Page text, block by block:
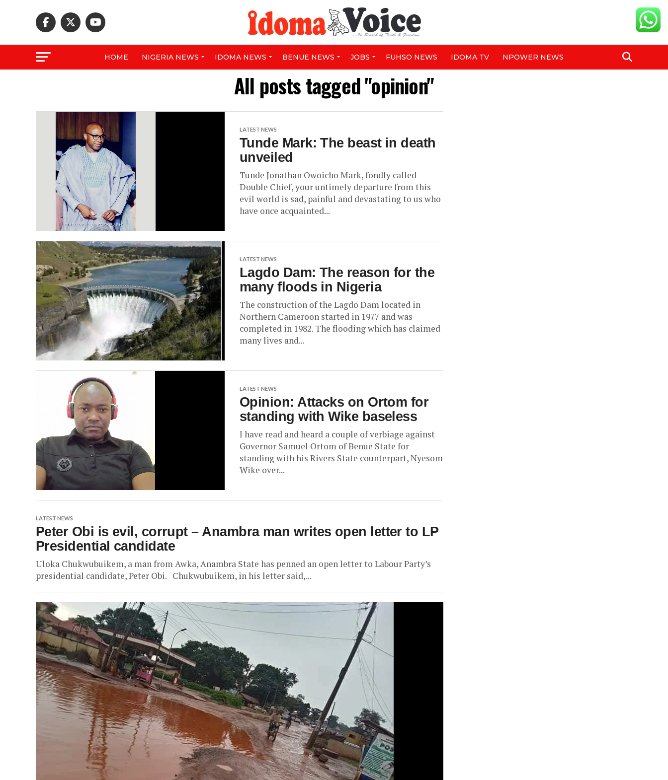
HOME NIGERIA NEWS IDOMA NEWS BENUE NEWS JOBS FUHSO NEWS IDOMA TV NPOWER NEWS
All posts tagged "opinion"
LATEST NEWS
Tunde Mark: The beast in death
unveiled
Tunde Jonathan Owoicho Mark, fondly called
Double Chief, your untimely departure from this
evil world is sad, painful and devastating to us who
have once acquainted...
LATEST NEWS
Lagdo Dam: The reason for the
many floods in Nigeria
The construction of the Lagdo Dam located in
Northern Cameroon started in 1977 and was
completed in 1982. The flooding which has claimed
many lives and...
LATEST NEWS
Opinion: Attacks on Ortom for
standing with Wike baseless
I have read and heard a couple of verbiage against
Governor Samuel Ortom of Benue State for
standing with his Rivers State counterpart, Nyesom
Wike over...
LATEST NEWS
Peter Obi is evil, corrupt – Anambra man writes open letter to LP
Presidential candidate
Uloka Chukwubuikem, a man from Awka, Anambra State has penned an open letter to Labour Party’s
presidential candidate, Peter Obi. Chukwubuikem, in his letter said,...